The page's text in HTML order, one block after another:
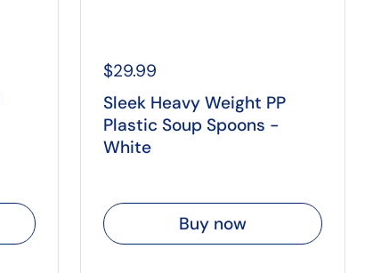
$29.99
Sleek Heavy Weight PP
Plastic Soup Spoons -
White
Buy now